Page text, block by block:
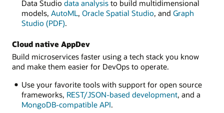
Data Studio data analysisto build multidimensional
models, AutoML, Oracle Spatial Studio, and Graph
Studio (PDF).
Cloud native AppDev
Build microservices faster using a tech stack you know
and make them easier for DevOps to operate.
Use your favorite tools with support for open source
frameworks, REST/JSON-based development, and a
MongoDB-compatible API.